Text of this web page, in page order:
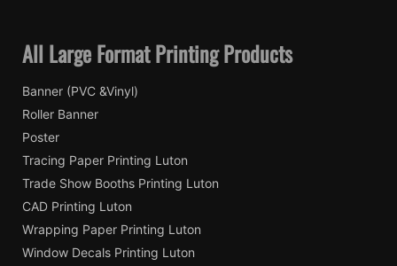
All Large Format Printing Products
Banner (PVC &Vinyl)
Roller Banner
Poster
Tracing Paper Printing Luton
Trade Show Booths Printing Luton
CAD Printing Luton
Wrapping Paper Printing Luton
Window Decals Printing Luton